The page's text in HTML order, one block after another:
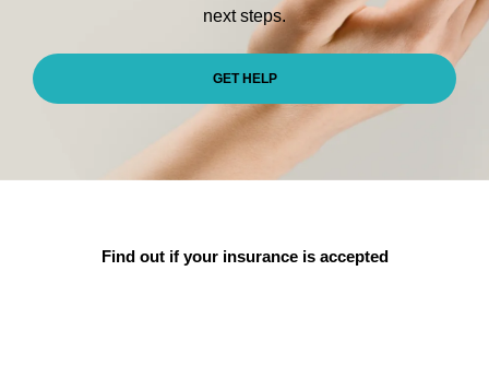
next steps.
GET HELP
Find out if your insuranceis accepted